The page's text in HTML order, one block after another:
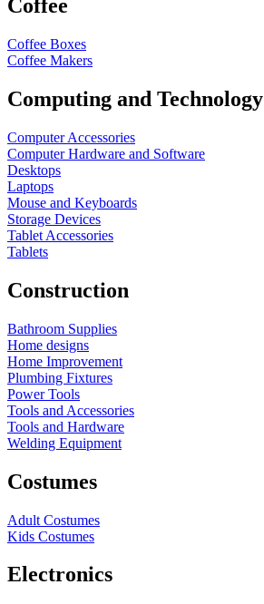
Coffee
Coffee Boxes
Coffee Makers
Computing and Technology
Computer Accessories
Computer Hardware and Software
Desktops
Laptops
Mouse and Keyboards
Storage Devices
Tablet Accessories
Tablets
Construction
Bathroom Supplies
Home designs
Home Improvement
Plumbing Fixtures
Power Tools
Tools and Accessories
Tools and Hardware
Welding Equipment
Costumes
Adult Costumes
Kids Costumes
Electronics